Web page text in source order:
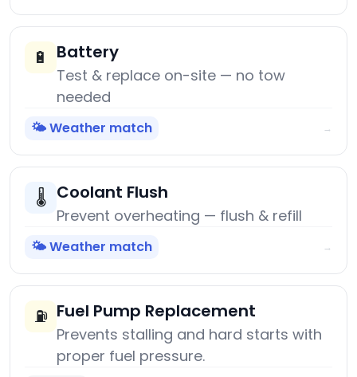
🔋 Battery
Test & replace on-site — no tow
needed
🌤️ Weather match →
🌡️ Coolant Flush
Prevent overheating — flush & refill
🌤️ Weather match →
⛽ Fuel Pump Replacement
Prevents stalling and hard starts with
proper fuel pressure.